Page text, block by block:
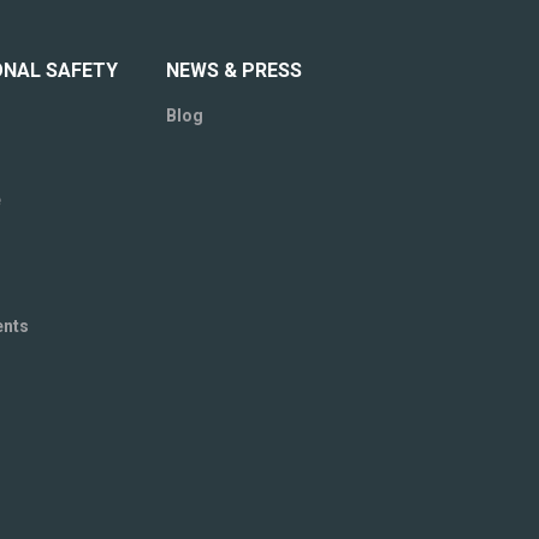
SAFETY NEWS & PRESS
Blog